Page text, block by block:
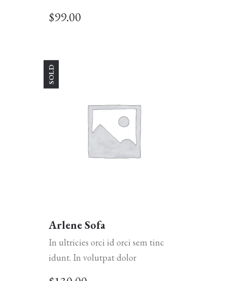
$99.00
SOLD
Arlene Sofa
In ultricies orci id orci sem tinc
idunt. In volutpat dolor